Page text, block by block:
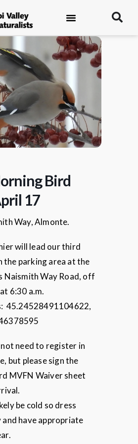
Bird
17
Way, Almonte.
will lead our third
the parking area at the
Naismith Way Road, off
6:30 a.m.
45.24528491104622,
need to register in
but please sign the
MVFN Waiver sheet
be cold so dress
have appropriate